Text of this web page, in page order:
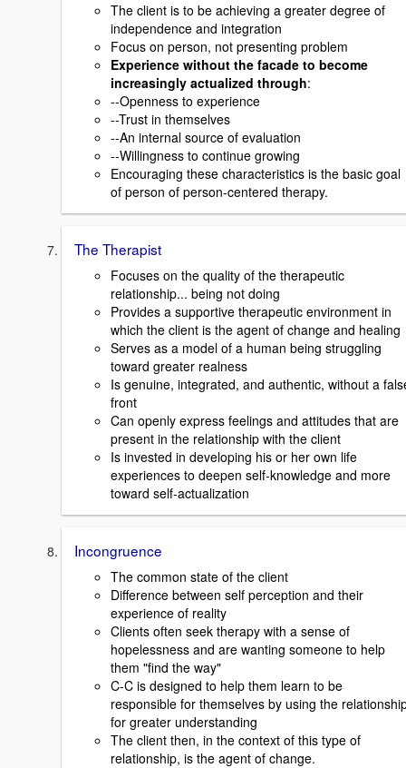
The client is to be achieving a greater degree of
independence and integration
Focus on person, not presenting problem
Experience without the facade to become
increasingly actualized through:
--Openness to experience
--Trust in themselves
--An internal source of evaluation
--Willingness to continue growing
Encouraging these characteristics is the basic goal
of person of person-centered therapy.
The Therapist
Focuses on the quality of the therapeutic
relationship... being not doing
Provides a supportive therapeutic environment in
which the client is the agent of change and healing
Serves as a model of a human being struggling
toward greater realness
Is genuine, integrated, and authentic, without a
front
Can openly express feelings and attitudes that are
present in the relationship with the client
Is invested in developing his or her own life
experiences to deepen self-knowledge and more
toward self-actualization
Incongruence
The common state of the client
Difference between self perception and their
experience of reality
Clients often seek therapy with a sense of
hopelessness and are wanting someone to help
them "find the way"
C-C is designed to help them learn to be
responsible for themselves by using the
for greater understanding
The client then, in the context of this type of
relationship, is the agent of change.